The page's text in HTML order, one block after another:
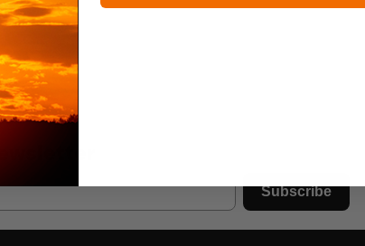
Subscribe